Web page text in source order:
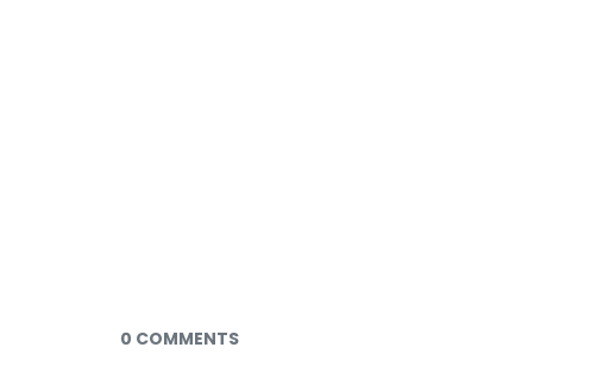
Documents and Media
0 COMMENTS